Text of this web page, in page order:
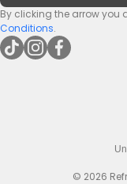
Premium Bar Runners
By clicking the arrow you
Conditions.
tiktokcom/
instagramcom/
© 2026